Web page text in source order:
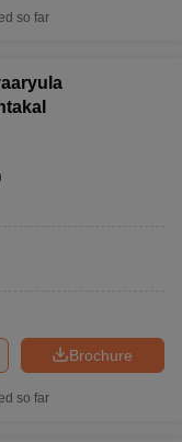
so far
Brochure
so far